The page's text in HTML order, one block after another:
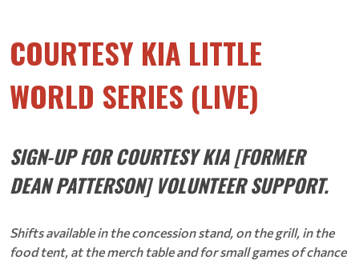
COURTESY KIA LITTLE
WORLD SERIES (LIVE)
SIGN-UP FOR COURTESY KIA [FORMER
DEAN PATTERSON] VOLUNTEER SUPPORT.
Shifts available in the concession stand, on the grill, in the
food tent, at the merch table and for small games of chance